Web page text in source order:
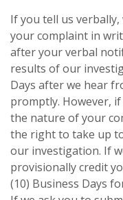
If you tell us
your complaint in
after your verbal
results of our
Days after we hear
promptly. However,
the nature of your
the right to take up
our investigation. If
provisionally credit
(10) Business Days